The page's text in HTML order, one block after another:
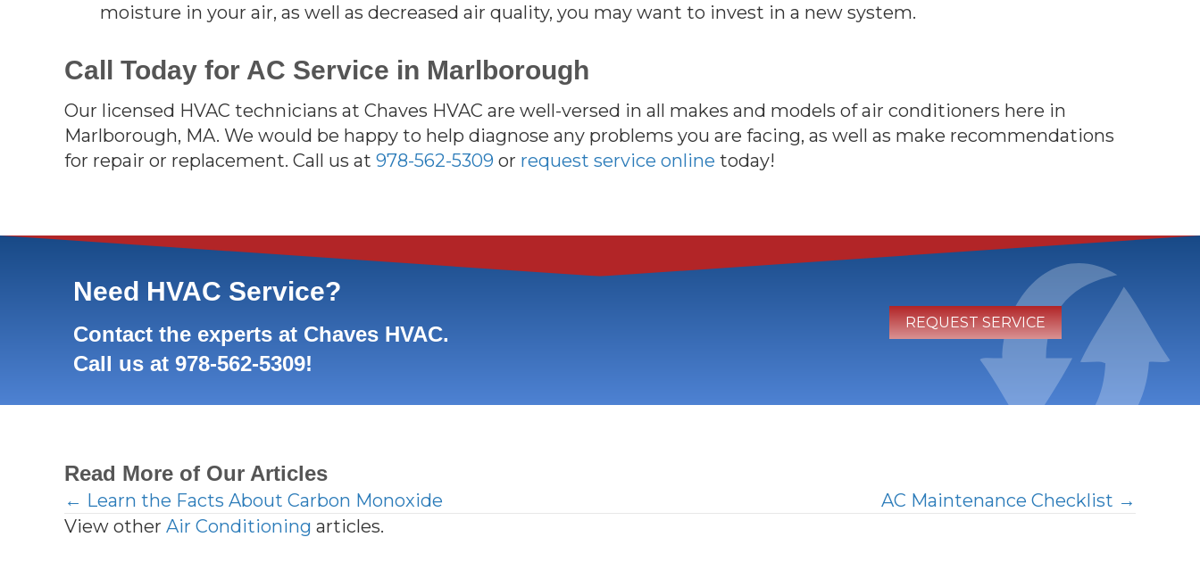
moisture in your air, as well as decreased air quality, you may want to invest in a new system.
Call Today for AC Service in Marlborough
Our licensed HVAC technicians at Chaves HVAC are well-versed in all makes and models of air conditioners here in
Marlborough, MA. We would be happy to help diagnose any problems you are facing, as well as make recommendations
for repair or replacement. Call us at 978-562-5309 or request service online today!
Need HVAC Service?
Contact the experts at Chaves HVAC.
Call us at 978-562-5309!
REQUEST SERVICE
Read More of Our Articles
Posts
navigation
← Learn the Facts About Carbon Monoxide
AC Maintenance Checklist →
View other Air Conditioning articles.